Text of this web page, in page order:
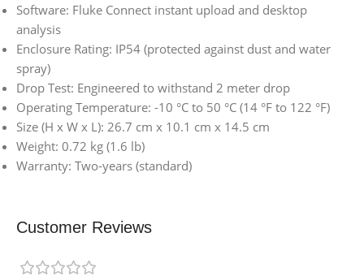
Software: Fluke Connect instant upload and desktop
analysis
Enclosure Rating: IP54 (protected against dust and water
spray)
Drop Test: Engineered to withstand 2 meter drop
Operating Temperature: -10 °C to 50 °C (14 °F to 122 °F)
Size (H x W x L): 26.7 cm x 10.1 cm x 14.5 cm
Weight: 0.72 kg (1.6 lb)
Warranty: Two-years (standard)
Customer Reviews